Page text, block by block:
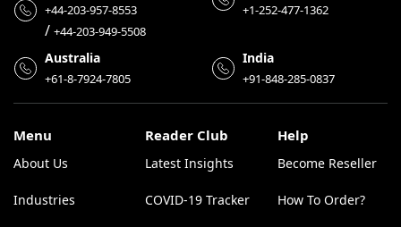
+44-203-957-8553
/ +44-203-949-5508
+1-252-477-1362
Australia
+61-8-7924-7805
India
+91-848-285-0837
Menu
About Us
Industries
Reader Club
Latest Insights
COVID-19 Tracker
Help
Become Reseller
How To Order?